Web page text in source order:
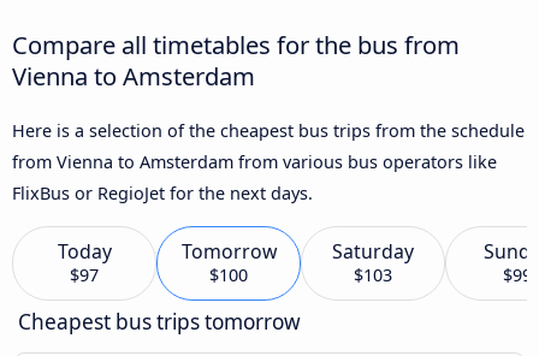
Compare all timetables for the bus from
Vienna to Amsterdam
Here is a selection of the cheapest bus trips from the schedule
from Vienna to Amsterdam from various bus operators like
FlixBus or RegioJet for the next days.
Today
$97
Tomorrow
$100
Saturday
$103 $99
Cheapest bus trips tomorrow